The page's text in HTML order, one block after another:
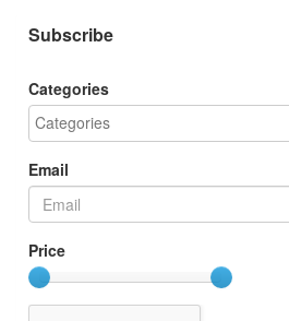
Subscribe
Categories
Email
Price